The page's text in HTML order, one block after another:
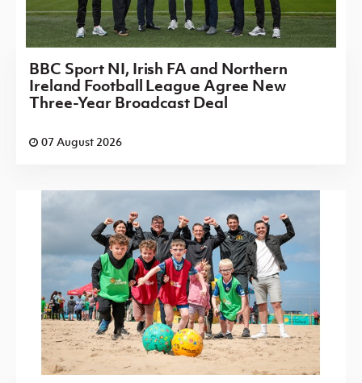
BBC Sport NI, Irish FA and Northern
Ireland Football League Agree New
Three-Year Broadcast Deal
07 August 2026